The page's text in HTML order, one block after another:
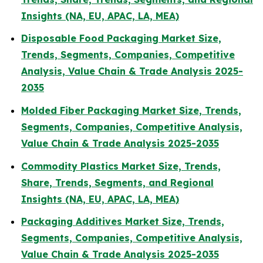
Insights (NA, EU, APAC, LA, MEA)
Disposable Food Packaging Market Size,
Trends, Segments, Companies, Competitive
Analysis, Value Chain & Trade Analysis 2025-
2035
Molded Fiber Packaging Market Size, Trends,
Segments, Companies, Competitive Analysis,
Value Chain & Trade Analysis 2025-2035
Commodity Plastics Market Size, Trends,
Share, Trends, Segments, and Regional
Insights (NA, EU, APAC, LA, MEA)
Packaging Additives Market Size, Trends,
Segments, Companies, Competitive Analysis,
Value Chain & Trade Analysis 2025-2035